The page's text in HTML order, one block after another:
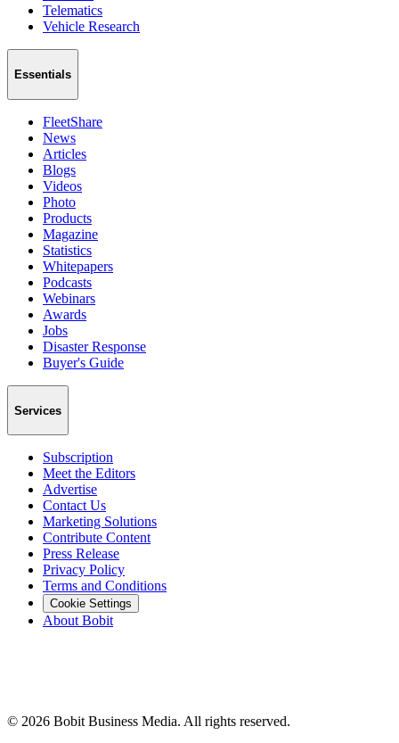
Telematics
Vehicle Research
Essentials
FleetShare
News
Articles
Blogs
Videos
Photo
Products
Magazine
Statistics
Whitepapers
Podcasts
Webinars
Awards
Jobs
Disaster Response
Buyer's Guide
Services
Subscription
Meet the Editors
Advertise
Contact Us
Marketing Solutions
Contribute Content
Press Release
Privacy Policy
Terms and Conditions
Cookie Settings
About Bobit
© 2026 Bobit Business Media. All rights reserved.